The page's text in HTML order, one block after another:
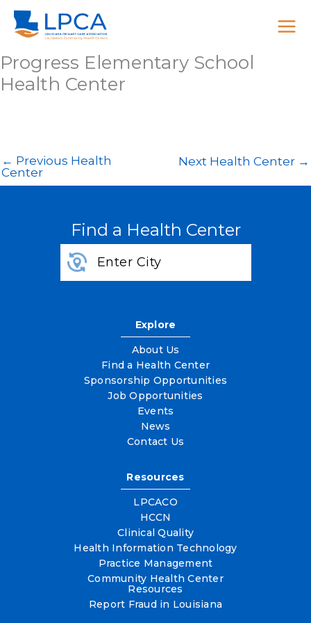
Skip
content
Progress Elementary School
Health Center
← Previous Health
Center
Next Health Center →
Find a Health Center
Explore
About Us
Find a Health Center
Sponsorship Opportunities
Job Opportunities
Events
News
Contact Us
Resources
LPCACO
HCCN
Clinical Quality
Health Information Technology
Practice Management
Community Health Center
Resources
Report Fraud in Louisiana